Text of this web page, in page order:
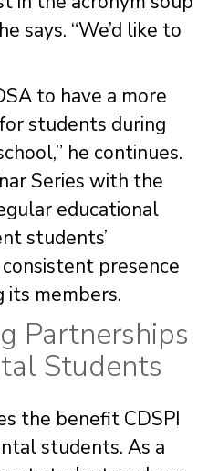
says. “We’d like to
to have a more
students during
he continues.
Series with the
educational
students’
presence
its members.
Partnerships
Students
the benefit CDSPI
students. As a